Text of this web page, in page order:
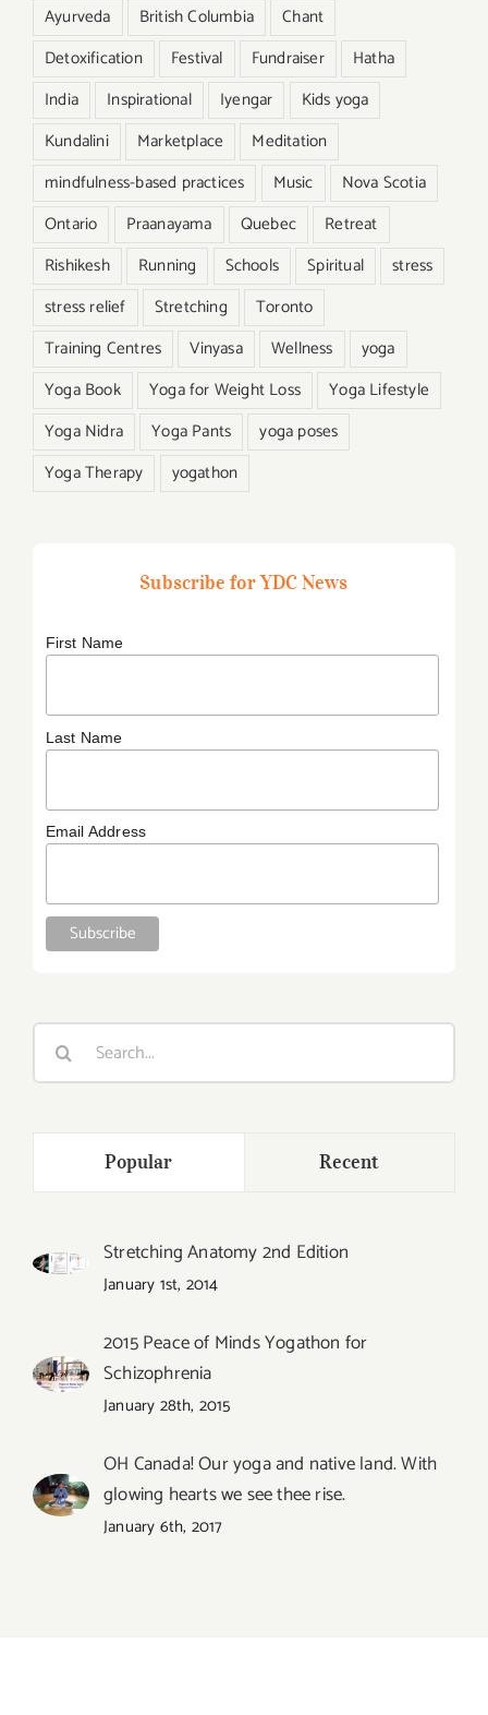
Ayurveda
British Columbia
Chant
Detoxification
Festival Fundraiser
Hatha
India
Inspirational Iyengar
Kids yoga
Kundalini
Marketplace
Meditation
mindfulness-based practices
Music
Nova Scotia
Ontario
Praanayama Quebec
Retreat
Rishikesh
Running Schools Spiritual
stress
stress relief
Stretching
Toronto
Training Centres
Vinyasa Wellness
yoga
Yoga Book
Yoga for Weight Loss
Yoga Lifestyle
Yoga Nidra
Yoga Pants
yoga poses
Yoga Therapy
yogathon
Subscribe for YDC News
First Name
Last Name
Email Address
Search
Popular Recent
Stretching Anatomy 2nd Edition
January 1st, 2014
2015 Peace of Minds Yogathon for
Schizophrenia
January 28th, 2015
OH Canada! Our yoga and native land. With
glowing hearts we see thee rise.
January 6th, 2017